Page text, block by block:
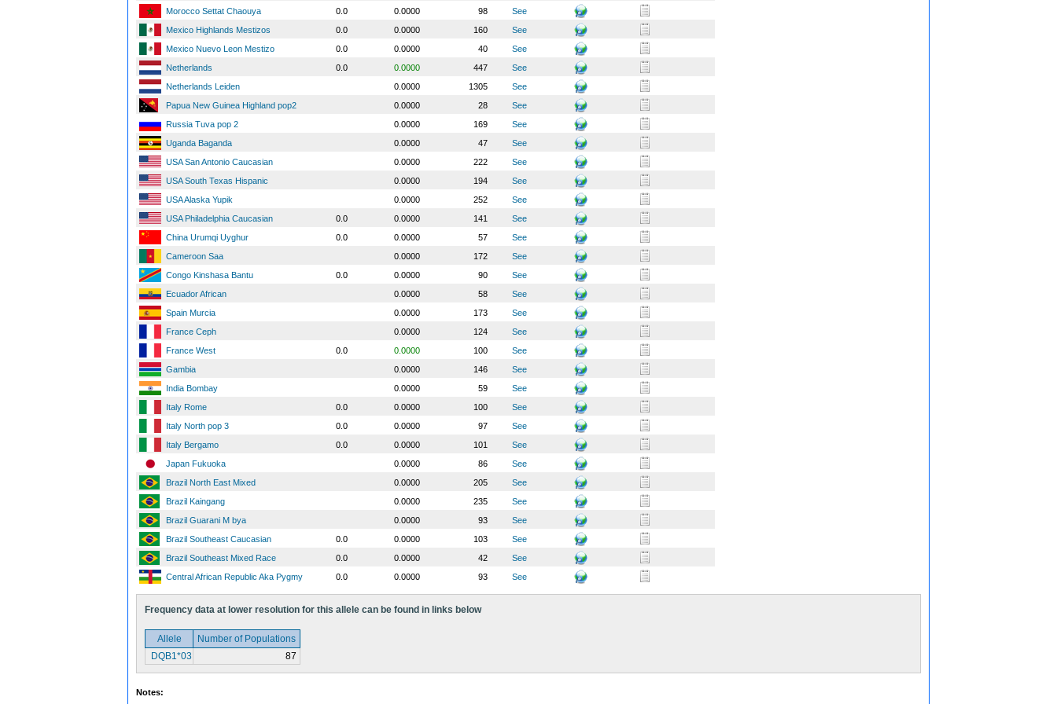
Morocco Settat Chaouya 0.0 0.0000 98
See
Mexico Highlands Mestizos
0.0 0.0000 160
See
Mexico Nuevo Leon Mestizo
0.0 0.0000 40
See
Netherlands
0.0 0.0000 447
See
Netherlands Leiden
0.0000 1305
See
Papua New Guinea Highland pop2
0.0000 28
See
Russia Tuva pop 2
0.0000 169
See
Uganda Baganda
0.0000 47
See
USA San Antonio Caucasian
0.0000 222
See
USA South Texas Hispanic
0.0000 194
See
USA Alaska Yupik
0.0000 252
See
USA Philadelphia Caucasian
0.0 0.0000 141
See
China Urumqi Uyghur
0.0 0.0000 57
See
Cameroon Saa
0.0000 172
See
Congo Kinshasa Bantu
0.0 0.0000 90
See
Ecuador African
0.0000 58
See
Spain Murcia
0.0000 173
See
France Ceph
0.0000 124
See
France West
0.0 0.0000 100
See
Gambia
0.0000 146
See
India Bombay
0.0000 59
See
Italy Rome
0.0 0.0000 100
See
Italy North pop 3
0.0 0.0000 97
See
Italy Bergamo
0.0 0.0000 101
See
Japan Fukuoka
0.0000 86
See
Brazil North East Mixed
0.0000 205
See
Brazil Kaingang
0.0000 235
See
Brazil Guarani M bya
0.0000 93
See
Brazil Southeast Caucasian
0.0 0.0000 103
See
Brazil Southeast Mixed Race
0.0 0.0000 42
See
Central African Republic Aka Pygmy
0.0 0.0000 93 See
Frequency data at lower resolution for this allele can be found in links below
Allele
Number of Populations
DQB1*03
87
Notes: